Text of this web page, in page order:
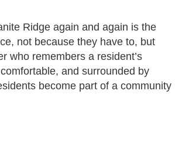
Ridge again and again is the
not because they have to, but
who remembers a resident’s
and surrounded by
become part of a community